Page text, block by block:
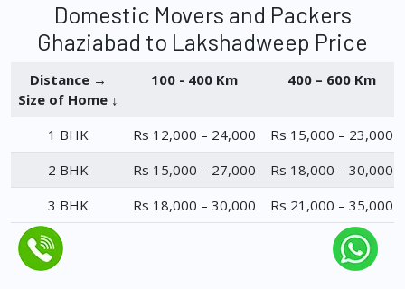
Domestic Movers and Packers
Ghaziabad to Lakshadweep Price
Distance →
Size of Home ↓
100 - 400 Km 400 – 600 Km
1 BHK Rs 12,000 – 24,000
Rs 15,000 – 23,000
2 BHK
Rs 15,000 – 27,000
Rs 18,000 – 30,000
3 BHK
Rs 18,000 – 30,000 Rs 21,000 – 35,000